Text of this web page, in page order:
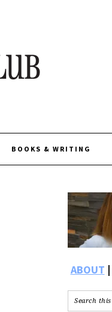
BOOKS & WRITING
ABOUT |